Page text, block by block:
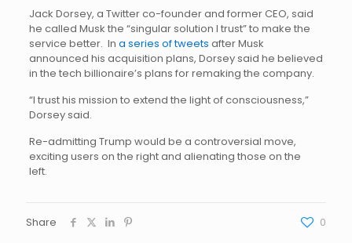
Jack Dorsey, a Twitter co-founder and former CEO, said
he called Musk the “singular solution I trust” to make the
service better. In a series of tweets after Musk
announced his acquisition plans, Dorsey said he believed
in the tech billionaire’s plans for remaking the company.
“I trust his mission to extend the light of consciousness,”
Dorsey said.
Re-admitting Trump would be a controversial move,
exciting users on the right and alienating those on the
left.
Share 0